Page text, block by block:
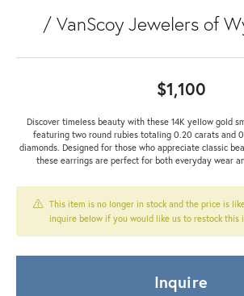
/ VanScoy Jewelers of
$1,100
Discover timeless beauty with these 14K yellow gold
featuring two round rubies totaling 0.20 carats and
diamonds. Designed for those who appreciate classic
these earrings are perfect for both everyday wear
This item is no longer in stock and the price is
inquire below if you would like us to restock this
Inquire